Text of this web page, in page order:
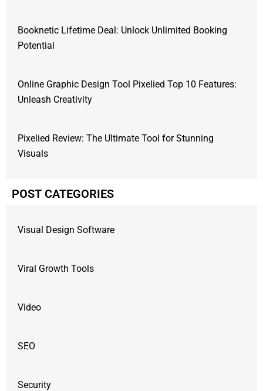
Booknetic Lifetime Deal: Unlock Unlimited Booking
Potential
Online Graphic Design Tool Pixelied Top 10 Features:
Unleash Creativity
Pixelied Review: The Ultimate Tool for Stunning
Visuals
POST CATEGORIES
Visual Design Software
Viral Growth Tools
Video
SEO
Security